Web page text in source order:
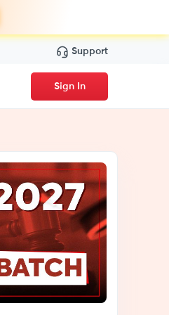
Support
Sign In